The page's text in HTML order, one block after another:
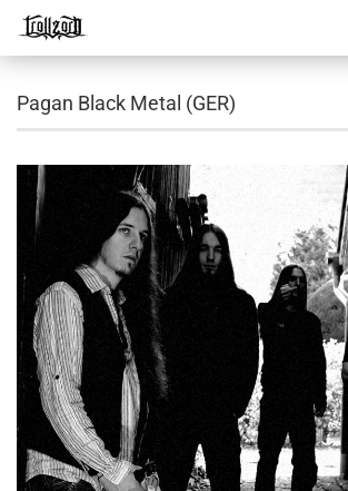
Pagan Black Metal (GER)